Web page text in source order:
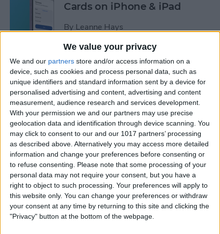
We value your privacy
We and our partners store and/or access information on a
device, such as cookies and process personal data, such as
unique identifiers and standard information sent by a device for
personalised advertising and content, advertising and content
measurement, audience research and services development.
With your permission we and our partners may use precise
geolocation data and identification through device scanning. You
may click to consent to our and our 1017 partners’ processing
as described above. Alternatively you may access more detailed
information and change your preferences before consenting or
to refuse consenting. Please note that some processing of your
personal data may not require your consent, but you have a
right to object to such processing. Your preferences will apply to
this website only. You can change your preferences or withdraw
your consent at any time by returning to this site and clicking the
"Privacy" button at the bottom of the webpage.
Cards on iPhone & iPad
By Leanne Hays
How to Leave a Video
Voicemail on FaceTime
ByRachel Needell
How to Find Unread Text
Messages on iPhone
ByKenya Smith
How to Copy Text from
Images on iPhone & iPad